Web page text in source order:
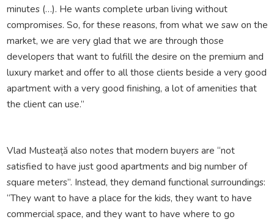
minutes (…). He wants complete urban living without
compromises. So, for these reasons, from what we saw on the
market, we are very glad that we are through those
developers that want to fulfill the desire on the premium and
luxury market and offer to all those clients beside a very good
apartment with a very good finishing, a lot of amenities that
the client can use.”
Vlad Musteață also notes that modern buyers are “not
satisfied to have just good apartments and big number of
square meters”. Instead, they demand functional surroundings:
“They want to have a place for the kids, they want to have
commercial space, and they want to have where to go